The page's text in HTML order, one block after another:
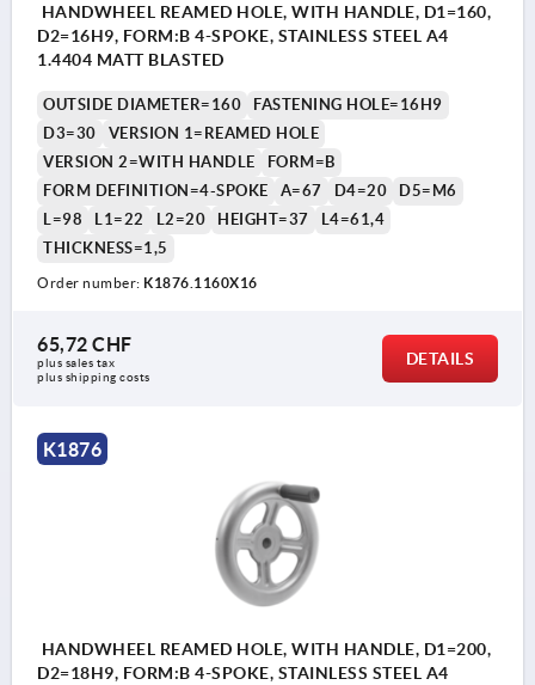
HANDWHEEL REAMED HOLE, WITH HANDLE, D1=160,
D2=16H9, FORM:B 4-SPOKE, STAINLESS STEEL A4
1.4404 MATT BLASTED
OUTSIDE DIAMETER=160
FASTENING HOLE=16H9
D3=30
VERSION 1=REAMED HOLE
VERSION 2=WITH HANDLE
FORM=B
FORM DEFINITION=4-SPOKE
A=67 D4=20
D5=M6
L=98
L1=22 L2=20 HEIGHT=37
L4=61,4
THICKNESS=1,5
Order number: K1876.1160X16
65,72 CHF
plus sales tax
plus shipping costs
DETAILS
K1876
HANDWHEEL REAMED HOLE, WITH HANDLE, D1=200,
D2=18H9, FORM:B 4-SPOKE, STAINLESS STEEL A4